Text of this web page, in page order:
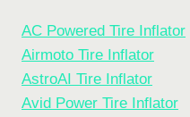
FOR
ROADSIDE
OF
MIND
AC Powered Tire Inflator
Airmoto Tire Inflator
AstroAI Tire Inflator
Avid Power Tire Inflator